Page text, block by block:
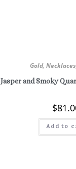
Gold, Necklaces
Jasper and Smoky
$
Add to